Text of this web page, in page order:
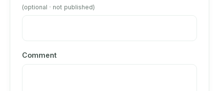
(optional · not published)
Comment